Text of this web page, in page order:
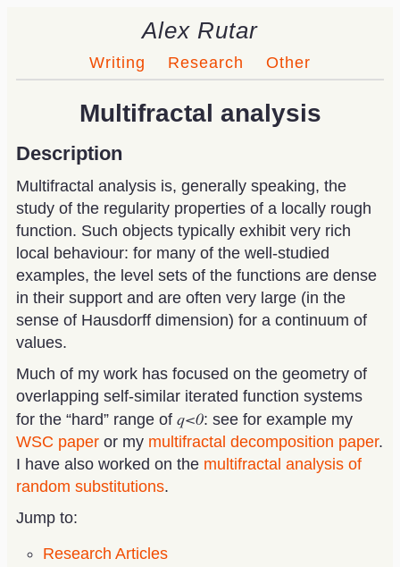
Alex Rutar
Writing Research Other
Multifractal analysis
Description
Multifractal analysis is, generally speaking, the
study of the regularity properties of a locally rough
function. Such objects typically exhibit very rich
local behaviour: for many of the well-studied
examples, the level sets of the functions are dense
in their support and are often very large (in the
sense of Hausdorff dimension) for a continuum of
values.
Much of my work has focused on the geometry of
overlapping self-similar iterated function systems
for the “hard” range of q<0: see for example my
WSC paper or my multifractal decomposition paper.
I have also worked on the multifractal analysis of
random substitutions.
Jump to:
Research Articles